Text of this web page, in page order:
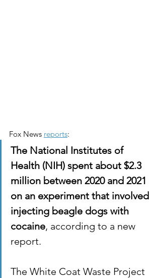
Fox News reports:
The National Institutes of
Health (NIH) spent about $2.3
million between 2020 and 2021
on an experiment that involved
injecting beagle dogs with
cocaine, according to a new
report.
The White Coat Waste Project